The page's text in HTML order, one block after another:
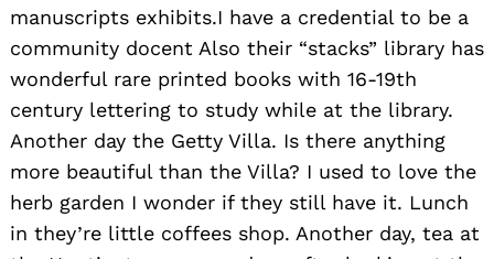
manuscripts exhibits.I have a credential to be a
community docent Also their “stacks” library has
wonderful rare printed books with 16-19th
century lettering to study while at the library.
Another day the Getty Villa. Is there anything
more beautiful than the Villa? I used to love the
herb garden I wonder if they still have it. Lunch
in they’re little coffees shop. Another day, tea at